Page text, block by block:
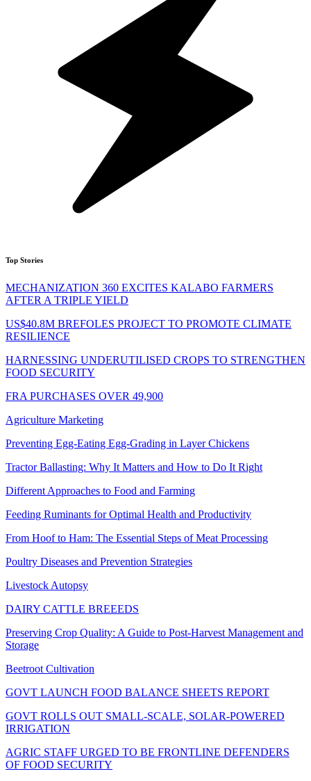
Top Stories
MECHANIZATION 360 EXCITES KALABO FARMERS
AFTER A TRIPLE YIELD
US$40.8M BREFOLES PROJECT TO PROMOTE CLIMATE
RESILIENCE
HARNESSING UNDERUTILISED CROPS TO STRENGTHEN
FOOD SECURITY
FRA PURCHASES OVER 49,900
Agriculture Marketing
Preventing Egg-Eating Egg-Grading in Layer Chickens
Tractor Ballasting: Why It Matters and How to Do It Right
Different Approaches to Food and Farming
Feeding Ruminants for Optimal Health and Productivity
From Hoof to Ham: The Essential Steps of Meat Processing
Poultry Diseases and Prevention Strategies
Livestock Autopsy
DAIRY CATTLE BREEEDS
Preserving Crop Quality: A Guide to Post-Harvest Management and
Storage
Beetroot Cultivation
GOVT LAUNCH FOOD BALANCE SHEETS REPORT
GOVT ROLLS OUT SMALL-SCALE, SOLAR-POWERED
IRRIGATION
AGRIC STAFF URGED TO BE FRONTLINE DEFENDERS
OF FOOD SECURITY